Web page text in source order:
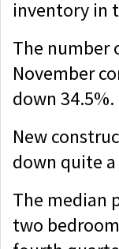
inventory in
The number
November
down 34.5%.
New
down quite
The median
two